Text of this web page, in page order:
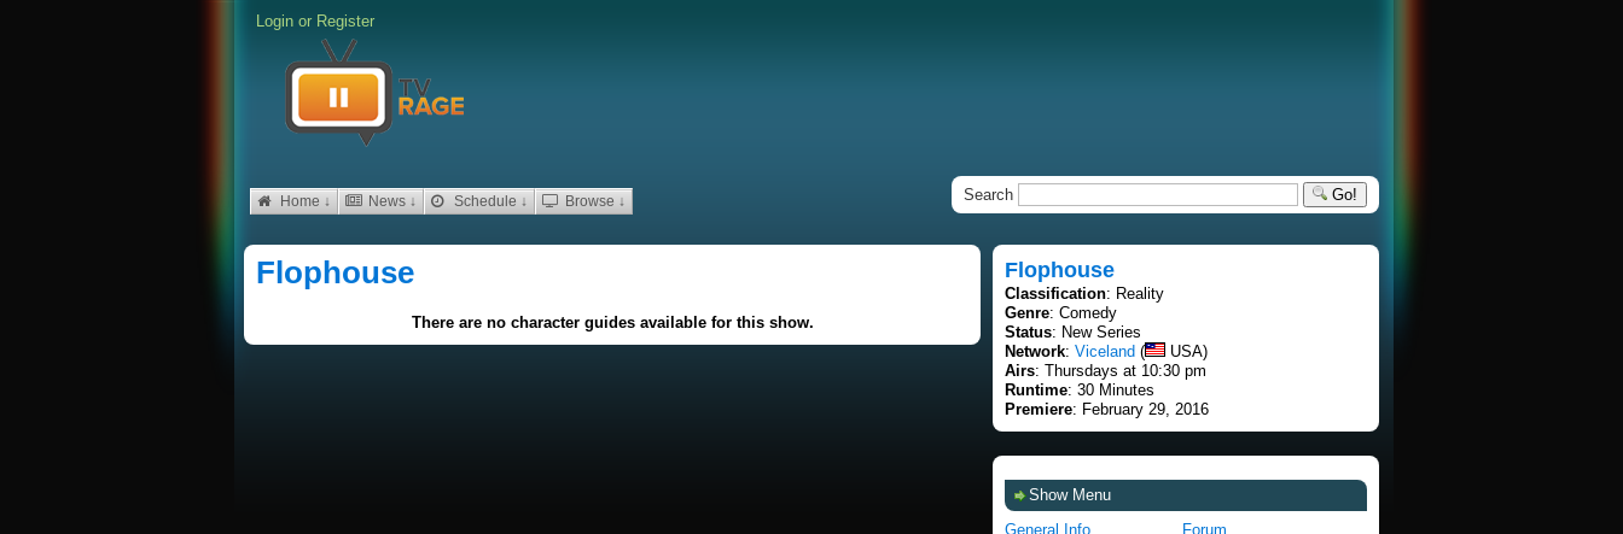
Login or Register
Home ↓ News ↓ Schedule ↓ Browse ↓ Search Go!
Flophouse
There are no character guides available for this show.
Flophouse
Classification: Reality
Genre: Comedy
Status: New Series
Network: Viceland (
USA)
Airs: Thursdays at 10:30 pm
Runtime: 30 Minutes
Premiere: February 29, 2016
Show Menu
General Info
Forum